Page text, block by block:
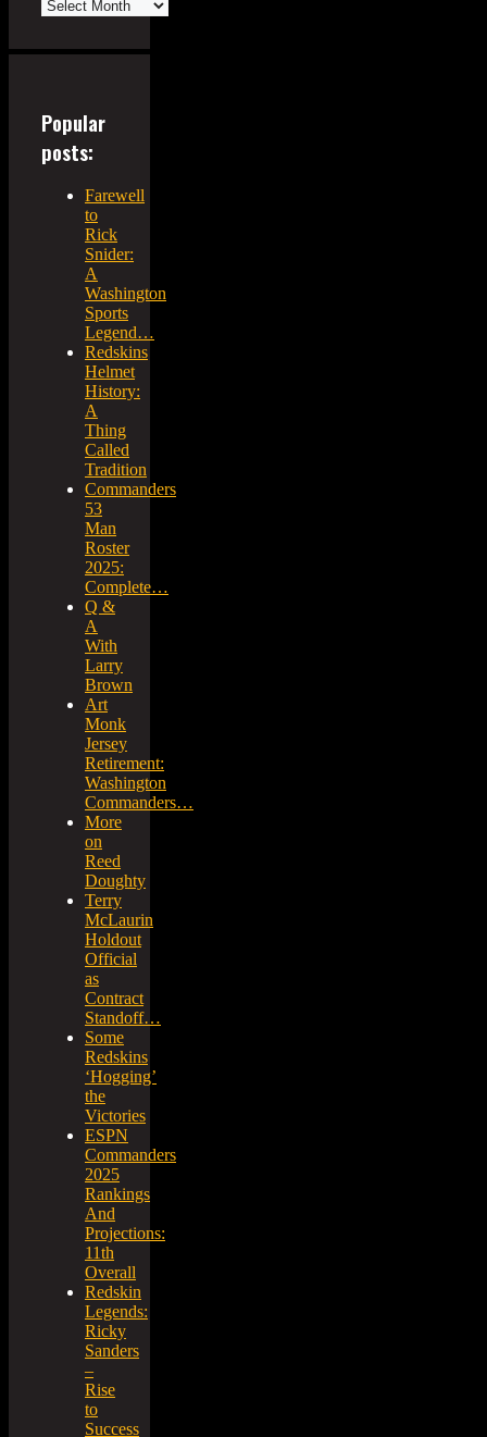
Popular
posts:
Farewell
to
Rick
Snider:
A
Washington
Sports
Legend…
Redskins
Helmet
History:
A
Thing
Called
Tradition
Commanders
53
Man
Roster
2025:
Complete…
Q &
A
With
Larry
Brown
Art
Monk
Jersey
Retirement:
Washington
Commanders…
More
on
Reed
Doughty
Terry
McLaurin
Holdout
Official
as
Contract
Standoff…
Some
Redskins
‘Hogging’
the
Victories
ESPN
Commanders
2025
Rankings
And
Projections:
11th
Overall
Redskin
Legends:
Ricky
Sanders
–
Rise
to
Success